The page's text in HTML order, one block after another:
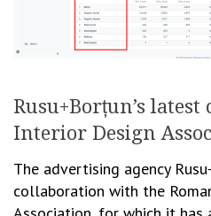
Rusu+Borțun’s
Interior Design
The advertising agency
collaboration with the